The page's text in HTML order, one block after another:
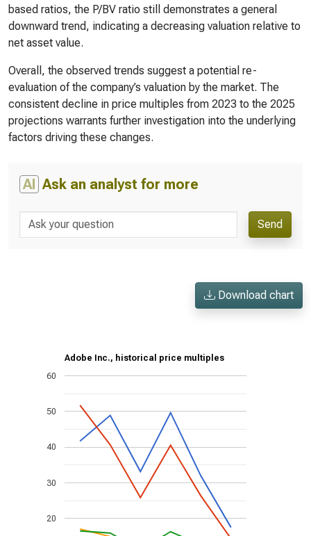
based ratios, the P/BV ratio still demonstrates a general
downward trend, indicating a decreasing valuation relative to
net asset value.
Overall, the observed trends suggest a potential re-
evaluation of the company’s valuation by the market. The
consistent decline in price multiples from 2023 to the 2025
projections warrants further investigation into the underlying
factors driving these changes.
AI Ask an analyst for more
Send
Download chart
Adobe Inc., historical price multiples
20
30
40
50
60